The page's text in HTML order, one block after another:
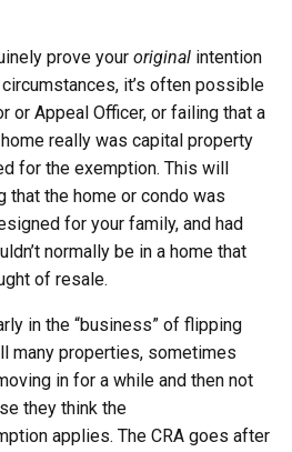
prove your original intention
it’s often possible
or Appeal Officer, or failing that a
really was capital property
for the exemption. This will
that the home or condo was
for your family, and had
normally be in a home that
of resale.
in the “business” of flipping
many properties, sometimes
in for a while and then not
they think the
applies. The CRA goes after